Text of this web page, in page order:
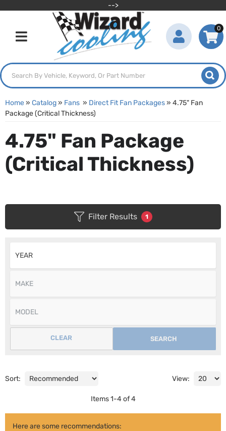
-->
Toggle navigation
0
Home» Catalog» Fans » Direct Fit Fan Packages» 4.75" Fan
Package (Critical Thickness)
4.75" Fan Package
(Critical Thickness)
Filter Results 1
SEARCH
CLEAR
Sort: View:
Items1-4of 4
Here are some recommendations: